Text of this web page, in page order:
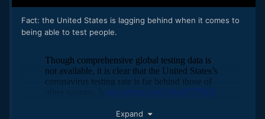
Fact: the United States is lagging behind when it comes to
being able to test people.
Expand